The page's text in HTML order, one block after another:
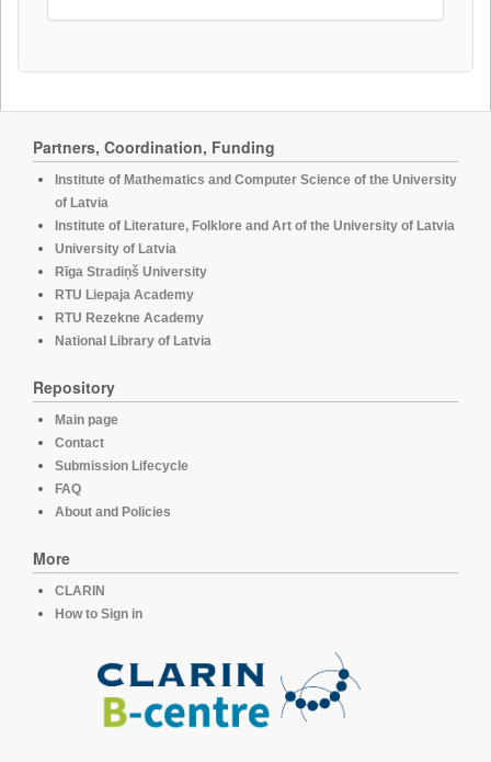
Partners, Coordination, Funding
Institute of Mathematics and Computer Science of the University
of Latvia
Institute of Literature, Folklore and Art of the University of Latvia
University of Latvia
Rīga Stradiņš University
RTU Liepaja Academy
RTU Rezekne Academy
National Library of Latvia
Repository
Main page
Contact
Submission Lifecycle
FAQ
About and Policies
More
CLARIN
How to Sign in